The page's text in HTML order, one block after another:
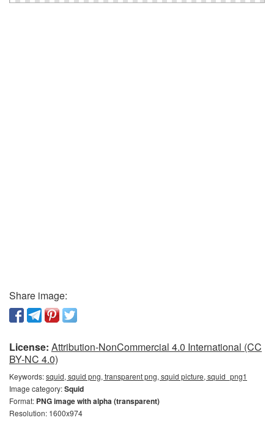
Share image:
License: Attribution-NonCommercial 4.0 International (CC
BY-NC 4.0)
Keywords:squid, squid png, transparent png, squid picture, squid_png1
Image category:Squid
Format: PNG image with alpha (transparent)
Resolution: 1600x974